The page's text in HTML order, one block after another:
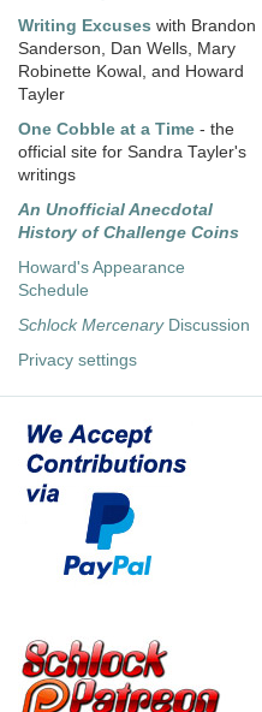
Writing Excuses with Brandon
Sanderson, Dan Wells, Mary
Robinette Kowal, and Howard
Tayler
One Cobble at a Time - the
official site for Sandra Tayler's
writings
An Unofficial Anecdotal
History of Challenge Coins
Howard's Appearance
Schedule
Schlock MercenaryDiscussion
Privacy settings